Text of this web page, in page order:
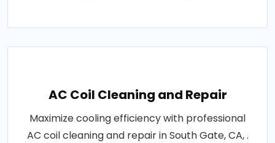
AC Coil Cleaning and Repair
Maximize cooling efficiency with professional
AC coil cleaning and repair in South Gate, CA, .